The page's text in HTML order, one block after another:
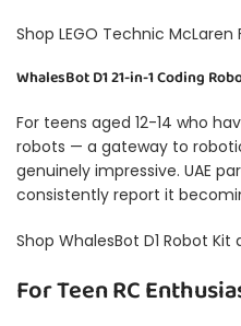
Shop LEGO Technic McLaren
WhalesBot D1 21-in-1 Coding
For teens aged 12-14 who
robots — a gateway to
genuinely impressive. UAE
consistently report it
Shop WhalesBot D1 Robot Kit
For Teen RC